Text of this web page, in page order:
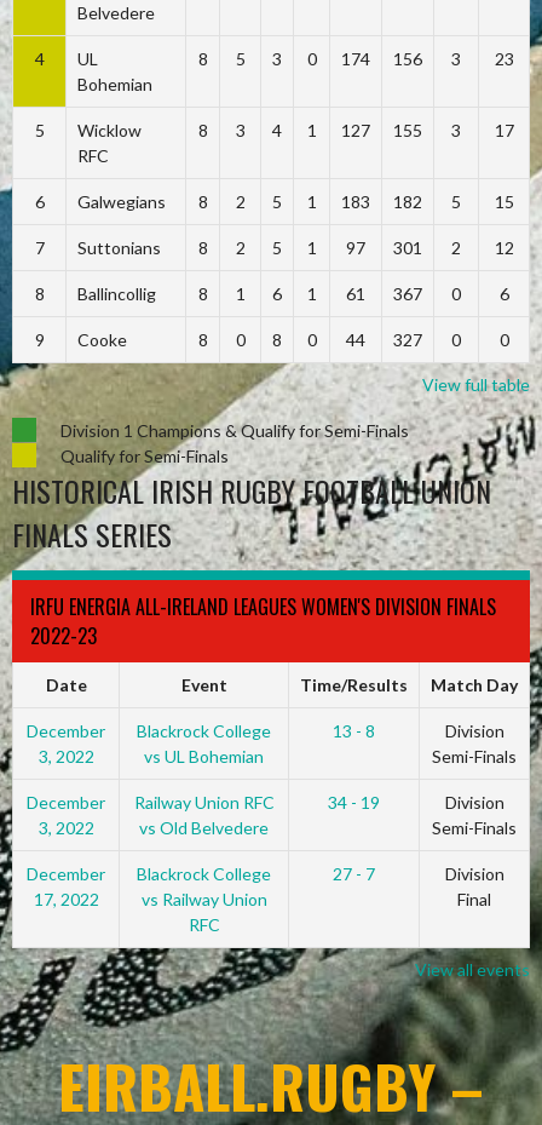
Belvedere
4
UL
Bohemian
8 5 3 0 174 156 3 23
5
Wicklow
RFC
8 3 4 1 127 155 3 17
6 Galwegians 8 2 5 1 183 182 5 15
7 Suttonians 8 2 5 1 97 301 2 12
8 Ballincollig 8 1 6 1 61 367 0 6
9 Cooke 8 0 8 0 44 327 0 0
View full table
Division 1 Champions & Qualify for Semi-Finals
Qualify for Semi-Finals
HISTORICAL IRISH RUGBY FOOTBALL UNION
FINALS SERIES
IRFU ENERGIA ALL-IRELAND LEAGUES WOMEN'S DIVISION FINALS
2022-23
Date Event Time/Results Match Day
December
3, 2022
Blackrock College
vs UL Bohemian
13 - 8
Division
Semi-Finals
December
3, 2022
Railway Union RFC
vs Old Belvedere
34 - 19
Division
Semi-Finals
December
17, 2022
Blackrock College
vs Railway Union
RFC
27 - 7
Division
Final
View all events
EIRBALL.RUGBY –